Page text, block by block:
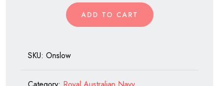
Royal
Australian
ADD TO CART
SKU: Onslow